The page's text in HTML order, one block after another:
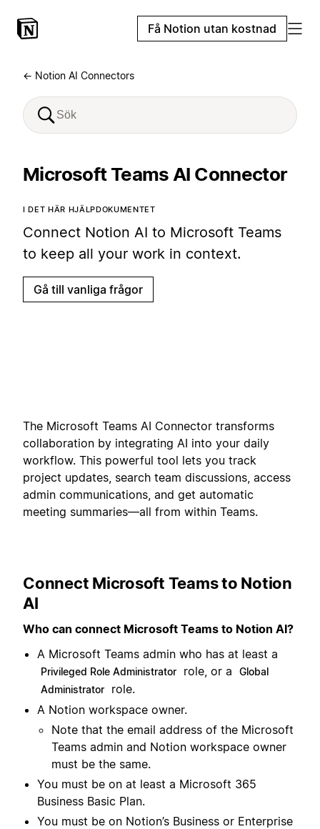
Få Notion utan kostnad
← Notion AI Connectors
Microsoft Teams AI Connector
I DET HÄR HJÄLPDOKUMENTET
Connect Notion AI to Microsoft Teams
to keep all your work in context.
Gå till vanliga frågor
The Microsoft Teams AI Connector transforms
collaboration by integrating AI into your daily
workflow. This powerful tool lets you track
project updates, search team discussions, access
admin communications, and get automatic
meeting summaries—all from within Teams.
Connect Microsoft Teams to Notion
AI
Who can connect Microsoft Teams to Notion AI?
A Microsoft Teams admin who has at least a
Privileged Role Administrator role, or a
Global
Administrator
role.
A Notion workspace owner.
Note that the email address of the Microsoft
Teams admin and Notion workspace owner
must be the same.
You must be on at least a Microsoft 365
Business Basic Plan.
You must be on Notion’s Business or Enterprise